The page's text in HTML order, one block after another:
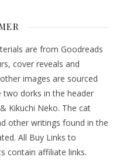
are from Goodreads
cover reveals and
images are sourced
two dorks in the header
Kikuchi Neko. The cat
other writings found in the
All Buy Links to
contain affiliate links.